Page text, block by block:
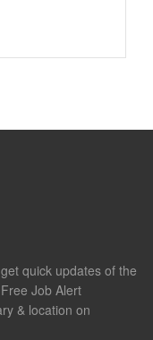
quick updates of the
Job Alert
& location on